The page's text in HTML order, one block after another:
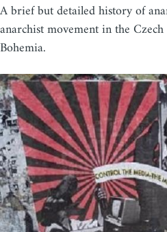
A brief but detailed history of
anarchist movement in the
Bohemia.